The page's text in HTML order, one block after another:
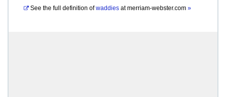
See the full definition of waddies atmerriam-webster.com »